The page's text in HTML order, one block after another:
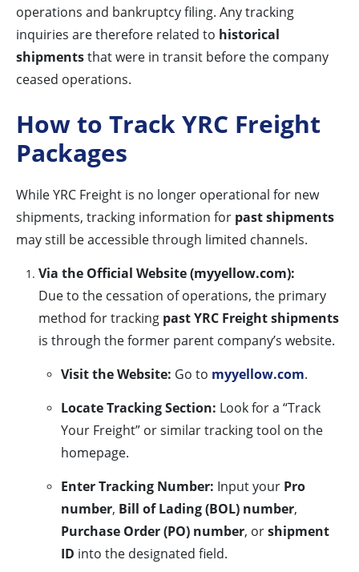
operations and bankruptcy filing. Any tracking
inquiries are therefore related to historical
shipmentsthat were in transit before the company
ceased operations.
How to Track YRC Freight
Packages
While YRC Freight is no longer operational for new
shipments, tracking information for past shipments
may still be accessible through limited channels.
Via the Official Website (myyellow.com):
Due to the cessation of operations, the primary
method for tracking past YRC Freight shipments
is through the former parent company’s website.
Visit the Website: Go to myyellow.com.
Locate Tracking Section: Look for a “Track
Your Freight” or similar tracking tool on the
homepage.
Enter Tracking Number: Input your Pro
number, Bill of Lading (BOL) number,
Purchase Order (PO) number, orshipment
ID into the designated field.